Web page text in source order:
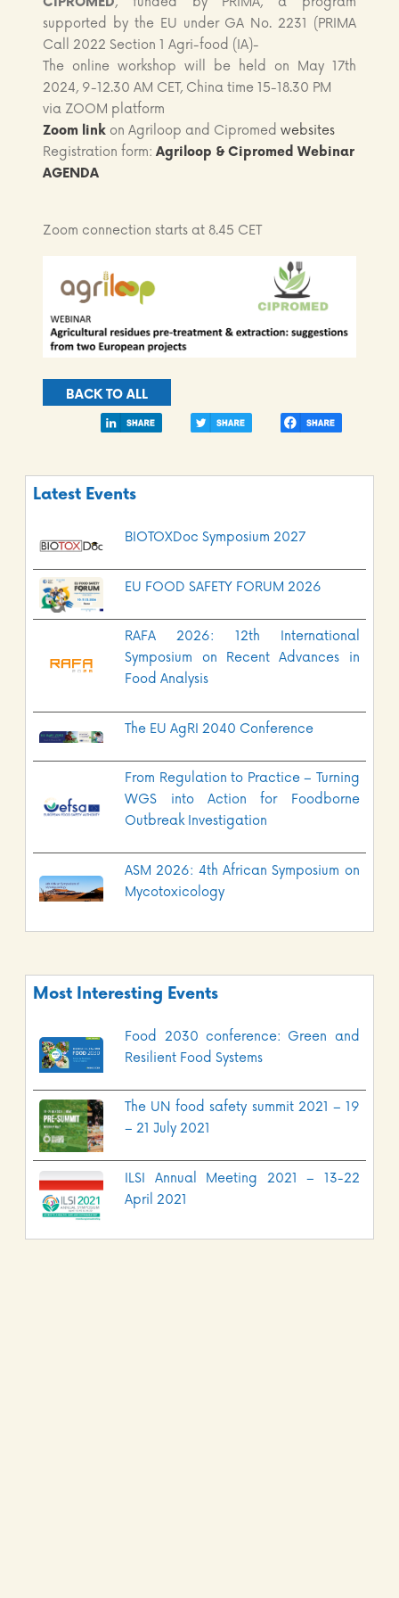
supported by the EU under GA No. 2231 (PRIMA
Call 2022 Section 1 Agri-food (IA)-
The online workshop will be held on May 17th
2024, 9-12.30 AM CET, China time 15-18.30 PM
via ZOOM platform
Zoom link on Agriloop and Cipromed websites
Registration form: Agriloop & Cipromed Webinar
AGENDA
Zoom connection starts at 8.45 CET
BACK TO ALL
Latest Events
BIOTOXDoc Symposium 2027
EU FOOD SAFETY FORUM 2026
RAFA 2026: 12th International
Symposium on Recent Advances in
Food Analysis
The EU AgRI 2040 Conference
From Regulation to Practice – Turning
WGS into Action for Foodborne
Outbreak Investigation
ASM 2026: 4th African Symposium on
Mycotoxicology
Most Interesting Events
Food 2030 conference: Green and
Resilient Food Systems
The UN food safety summit 2021 – 19
– 21 July 2021
ILSI Annual Meeting 2021 – 13-22
April 2021